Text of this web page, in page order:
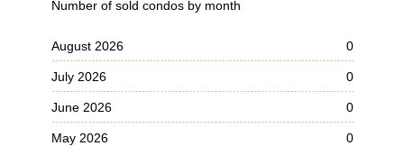
Number of sold condos by month
August 2026 0
July 2026 0
June 2026 0
May 2026 0